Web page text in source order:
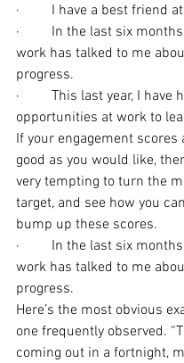
·         I have a best friend
·         In the last six
work has talked to me
progress.
·         This last year, I have
opportunities at work to
If your engagement scores
good as you would like,
very tempting to turn the
target, and see how you
bump up these scores.
·         In the last six
work has talked to me
progress.
Here’s the most obvious
one frequently observed.
coming out in a fortnight,